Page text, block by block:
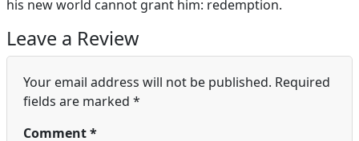
his new world cannot grant him: redemption.
Leave a Review
Your email address will not be published. Required
fields are marked *
Comment*